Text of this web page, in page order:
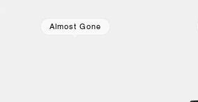
Almost Gone